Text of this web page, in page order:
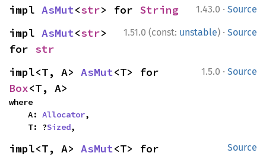
1.43.0 · Source
impl AsMut<str> for String
1.51.0 (const: unstable) · Source
impl AsMut<str>
for str
1.5.0 · Source
impl<T, A> AsMut
Box<T, A>
where
    A:
Allocator,
    T: ?
Sized,
Source
impl<T, A> AsMut